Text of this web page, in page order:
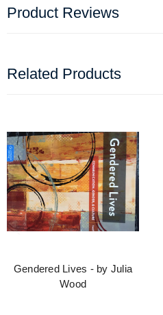
Product Reviews
Related Products
Gendered Lives - by Julia
Wood